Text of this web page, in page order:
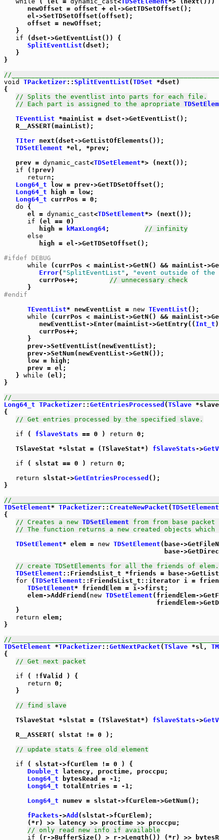
      newOffset = offset + el->GetTDSetOffset();
      el->SetTDSetOffset(offset);
      offset = newOffset;
   }
if (dset->GetEventList()) {
SplitEventList (dset);
   }
}
//
void
TPacketizer:: SplitEventList (TDSet *dset)
{
// Splits the eventlist into parts for each file.
// Each part is assigned to the apropriate
TEventList *mainList = dset->GetEventList();
   R__ASSERT(mainList);
TIter next(dset->GetListOfElements());
TDSetElement *el, *prev;
   prev =
dynamic_cast<TDSetElement*> (next());
if (!prev)
return ;
Long64_t low = prev->GetTDSetOffset();
Long64_t high = low;
Long64_t currPos = 0;
do {
      el =
dynamic_cast<TDSetElement*> (next());
if (el == 0)
         high =
kMaxLong64; // infinity
else
         high = el->GetTDSetOffset();
#ifdef DEBUG
while (currPos < mainList->GetN() && mainList-
Error( "SplitEventList" ,
"event outside of the
         currPos++;
// unnecessary check
#endif
TEventList* newEventList = new TEventList ();
while (currPos < mainList->GetN() && mainList-
         newEventList->Enter(mainList->GetEntry((
Int_t
         currPos++;
      }
      prev->SetEventList(newEventList);
      prev->SetNum(newEventList->GetN());
      low = high;
      prev = el;
   }
while (el);
}
//
Long64_t TPacketizer:: GetEntriesProcessed (TSlave
{
// Get entries processed by the specified slave.
if ( fSlaveStats == 0 ) return 0;
   TSlaveStat *slstat = (TSlaveStat*)
fSlaveStats->
if ( slstat == 0 ) return 0;
return slstat->GetEntriesProcessed ();
}
//
TDSetElement* TPacketizer:: CreateNewPacket (TDSetElement
{
// Creates a new TDSetElement from from base
// The function returns a new created objects which
TDSetElement* elem = new TDSetElement (base-
base-
// create TDSetElements for all the friends of elem.
TDSetElement ::FriendsList_t *friends = base-
for (TDSetElement ::FriendsList_t::iterator i =
TDSetElement* friendElem = i->first;
      elem->AddFriend(
new TDSetElement (friendElem-
friendElem-
   }
return elem;
}
//
TDSetElement *TPacketizer:: GetNextPacket (TSlave *sl,
{
// Get next packet
if ( !fValid ) {
return 0;
   }
// find slave
   TSlaveStat *slstat = (TSlaveStat*)
fSlaveStats->
   R__ASSERT( slstat != 0 );
// update stats & free old element
if ( slstat->fCurElem != 0 ) {
Double_t latency, proctime, proccpu;
Long64_t bytesRead = -1;
Long64_t totalEntries = -1;
Long64_t numev = slstat->fCurElem->GetNum();
fPackets->Add (slstat->fCurElem);
      (*r) >> latency >> proctime >> proccpu;
// only read new info if available
if (r->BufferSize() > r->Length()) (*r) >>